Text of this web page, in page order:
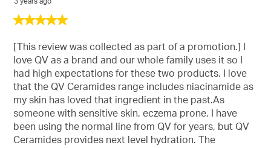
5
of
5
stars.
[This review was collected as part of a promotion.] I
love QV as a brand and our whole family uses it so I
had high expectations for these two products. I love
that the QV Ceramides range includes niacinamide as
my skin has loved that ingredient in the past.As
someone with sensitive skin, eczema prone, I have
been using the normal line from QV for years, but QV
Ceramides provides next level hydration. The